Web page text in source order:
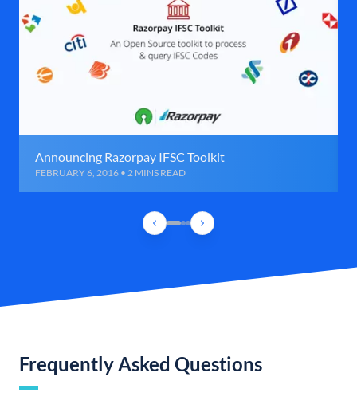
Announcing Razorpay IFSC Toolkit
FEBRUARY 6, 2016 • 2 MINS READ
Frequently Asked Questions